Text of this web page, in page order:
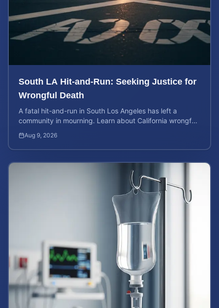
South LA Hit-and-Run: Seeking Justice for
Wrongful Death
A fatal hit-and-run in South Los Angeles has left a
community in mourning. Learn about California wrongful
Aug 9, 2026